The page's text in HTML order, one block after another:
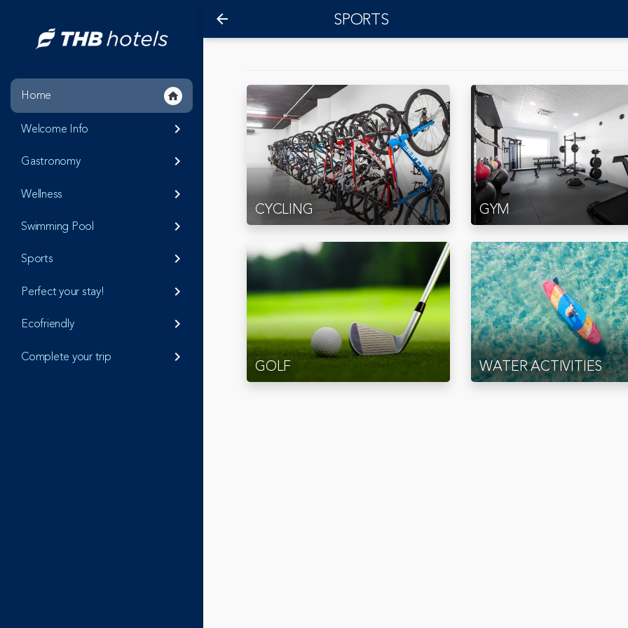
Home home
Welcome Info
keyboard_arrow_right
Gastronomy
keyboard_arrow_right
Wellness
keyboard_arrow_right
Swimming Pool
keyboard_arrow_right
Sports
keyboard_arrow_right
Perfect your stay!
keyboard_arrow_right
Ecofriendly
keyboard_arrow_right
Complete your trip
keyboard_arrow_right
arrow_back SPORTS
CYCLING GYM
GOLF WATER ACTIVITIES